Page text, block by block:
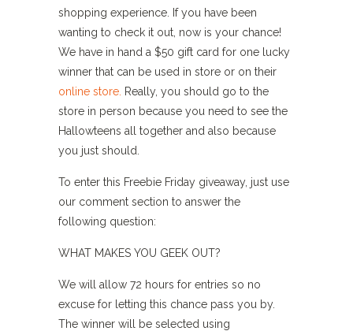
shopping experience. If you have been
wanting to check it out, now is your chance!
We have in hand a $50 gift card for one lucky
winner that can be used in store or on their
online store. Really, you should go to the
store in person because you need to see the
Hallowteens all together and also because
you just should.
To enter this Freebie Friday giveaway, just use
our comment section to answer the
following question:
WHAT MAKES YOU GEEK OUT?
We will allow 72 hours for entries so no
excuse for letting this chance pass you by.
The winner will be selected using